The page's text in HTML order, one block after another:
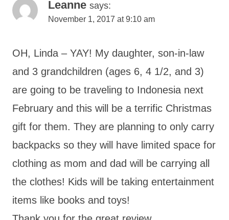
Leanne says:
November 1, 2017 at 9:10 am
OH, Linda – YAY! My daughter, son-in-law
and 3 grandchildren (ages 6, 4 1/2, and 3)
are going to be traveling to Indonesia next
February and this will be a terrific Christmas
gift for them. They are planning to only carry
backpacks so they will have limited space for
clothing as mom and dad will be carrying all
the clothes! Kids will be taking entertainment
items like books and toys!